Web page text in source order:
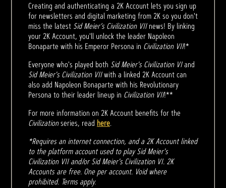
Creating and authenticating a 2K Account lets you sign up
for newsletters and digital marketing from 2K so you don't
miss the latest Sid Meier’s Civilization VIInews! By linking
your 2K Account, you'll unlock the leader Napoleon
Bonaparte with his Emperor Persona in Civilization VII!*
Everyone who's played both Sid Meier's Civilization VIand
Sid Meier's Civilization VIIwith a linked 2K Account can
also add Napoleon Bonaparte with his Revolutionary
Persona to their leader lineup in Civilization VII!**
For more information on 2K Account benefits for the
Civilizationseries, read here.
*Requires an internet connection, and a 2K Account linked
to the platform account used to play Sid Meier's
Civilization VII and/or Sid Meier's Civilization VI. 2K
Accounts are free. One per account. Void where
prohibited. Terms apply.